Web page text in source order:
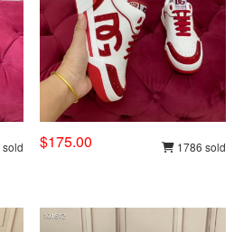
sold $175.00 1786 sold